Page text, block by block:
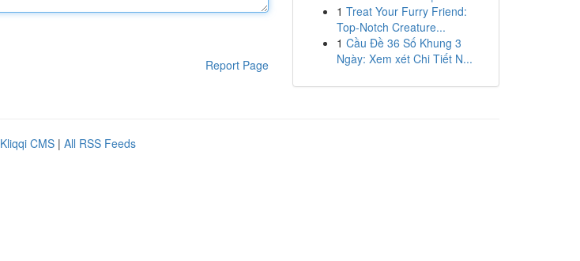
Report Page
1 Treat Your Furry Friend:
Top-Notch Creature...
1 Cầu Đề 36 Số Khung 3
Ngày: Xem xét Chi Tiết N...
Kliqqi CMS | All RSS Feeds